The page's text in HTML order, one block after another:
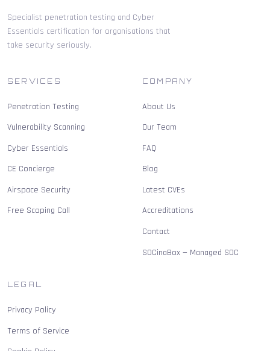
Specialist penetration testing and Cyber
Essentials certification for organisations that
take security seriously.
SERVICES
Penetration Testing
Vulnerability Scanning
Cyber Essentials
CE Concierge
Airspace Security
Free Scoping Call
COMPANY
About Us
Our Team
FAQ
Blog
Latest CVEs
Accreditations
Contact
SOCinaBox — Managed SOC
LEGAL
Privacy Policy
Terms of Service